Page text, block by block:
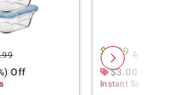
Off
$999 $12.99
$3.00 (23%) Off
Instant Savings